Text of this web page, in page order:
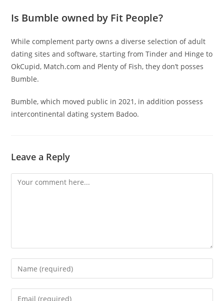
Is Bumble owned by Fit People?
While complement party owns a diverse selection of adult
dating sites and software, starting from Tinder and Hinge to
OkCupid, Match.com and Plenty of Fish, they don’t posses
Bumble.
Bumble, which moved public in 2021, in addition possess
intercontinental dating system Badoo.
Leave a Reply